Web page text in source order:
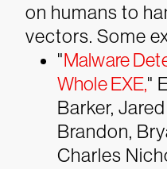
on humans to
vectors. Some
"Malware
Whole EXE,"
Barker,
Brandon,
Charles